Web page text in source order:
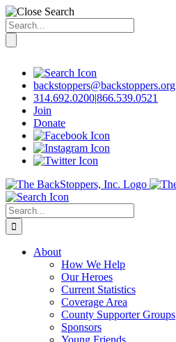
Search
for:
contentbackstoppers@backstoppers.org
314.692.0200|866.539.0521
Join
Donate
Search
for:
About
How We Help
Our Heroes
Current Statistics
Coverage Area
County Supporter Groups
Sponsors
Young Friends